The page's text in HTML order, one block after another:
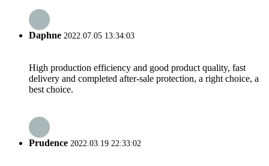
Daphne 2022.07.05 13:34:03
High production efficiency and good product quality, fast
delivery and completed after-sale protection, a right choice, a
best choice.
Prudence 2022.03.19 22:33:02